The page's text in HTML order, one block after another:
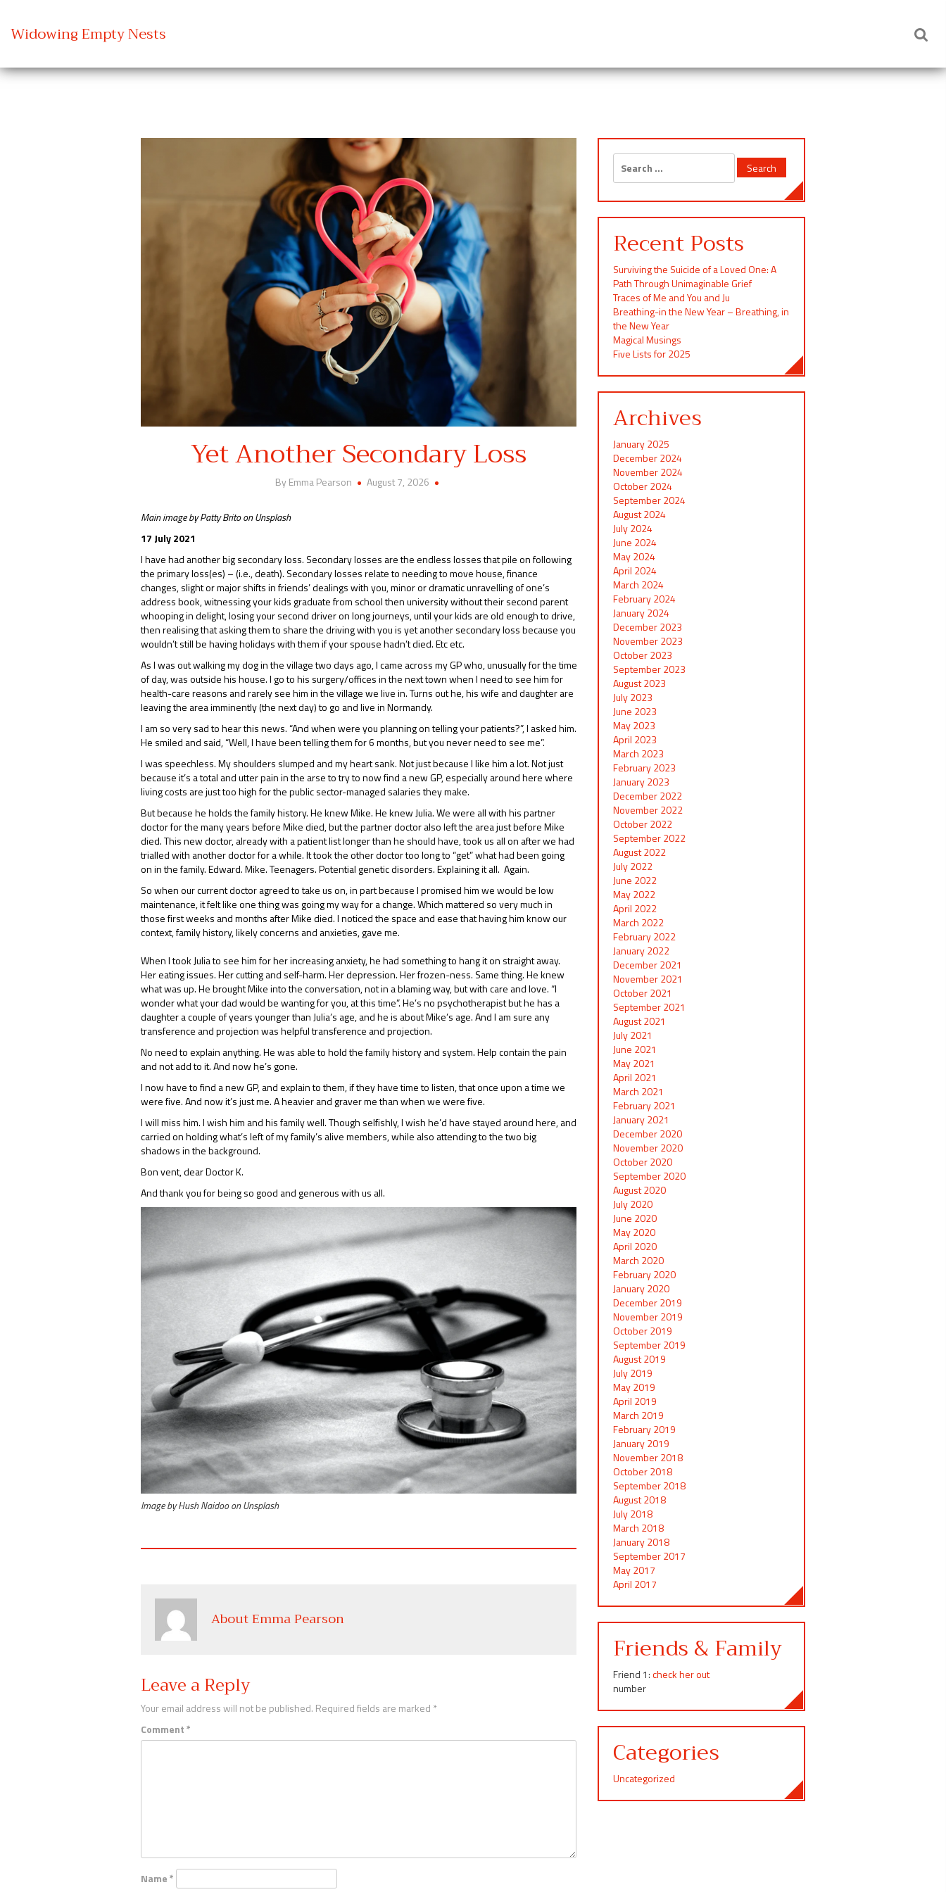
Widowing Empty Nests
Yet Another Secondary Loss
By Emma Pearson August 7, 2026
Main image by Patty Brito on Unsplash
17 July 2021
I have had another big secondary loss. Secondary losses are the endless losses that pile on following
the primary loss(es) – (i.e., death). Secondary losses relate to needing to move house, finance
changes, slight or major shifts in friends’ dealings with you, minor or dramatic unravelling of one’s
address book, witnessing your kids graduate from school then university without their second parent
whooping in delight, losing your second driver on long journeys, until your kids are old enough to drive,
then realising that asking them to share the driving with you is yet another secondary loss because you
wouldn’t still be having holidays with them if your spouse hadn’t died. Etc etc.
As I was out walking my dog in the village two days ago, I came across my GP who, unusually for the time
of day, was outside his house. I go to his surgery/offices in the next town when I need to see him for
health-care reasons and rarely see him in the village we live in. Turns out he, his wife and daughter are
leaving the area imminently (the next day) to go and live in Normandy.
I am so very sad to hear this news. “And when were you planning on telling your patients?”, I asked him.
He smiled and said, “Well, I have been telling them for 6 months, but you never need to see me”.
I was speechless. My shoulders slumped and my heart sank. Not just because I like him a lot. Not just
because it’s a total and utter pain in the arse to try to now find a new GP, especially around here where
living costs are just too high for the public sector-managed salaries they make.
But because he holds the family history. He knew Mike. He knew Julia. We were all with his partner
doctor for the many years before Mike died, but the partner doctor also left the area just before Mike
died. This new doctor, already with a patient list longer than he should have, took us all on after we had
trialled with another doctor for a while. It took the other doctor too long to “get” what had been going
on in the family. Edward. Mike. Teenagers. Potential genetic disorders. Explaining it all. Again.
So when our current doctor agreed to take us on, in part because I promised him we would be low
maintenance, it felt like one thing was going my way for a change. Which mattered so very much in
those first weeks and months after Mike died. I noticed the space and ease that having him know our
context, family history, likely concerns and anxieties, gave me.
When I took Julia to see him for her increasing anxiety, he had something to hang it on straight away.
Her eating issues. Her cutting and self-harm. Her depression. Her frozen-ness. Same thing. He knew
what was up. He brought Mike into the conversation, not in a blaming way, but with care and love. “I
wonder what your dad would be wanting for you, at this time”. He’s no psychotherapist but he has a
daughter a couple of years younger than Julia’s age, and he is about Mike’s age. And I am sure any
transference and projection was helpful transference and projection.
No need to explain anything. He was able to hold the family history and system. Help contain the pain
and not add to it. And now he’s gone.
I now have to find a new GP, and explain to them, if they have time to listen, that once upon a time we
were five. And now it’s just me. A heavier and graver me than when we were five.
I will miss him. I wish him and his family well. Though selfishly, I wish he’d have stayed around here, and
carried on holding what’s left of my family’s alive members, while also attending to the two big
shadows in the background.
Bon vent, dear Doctor K.
And thank you for being so good and generous with us all.
Image by Hush Naidoo on Unsplash
About Emma Pearson
Leave a Reply
Your email address will not be published. Required fields are marked *
Comment*
Name*
Search
for:
Recent Posts
Surviving the Suicide of a Loved One: A
Path Through Unimaginable Grief
Traces of Me and You and Ju
Breathing-in the New Year – Breathing, in
the New Year
Magical Musings
Five Lists for 2025
Archives
January 2025
December 2024
November 2024
October 2024
September 2024
August 2024
July 2024
June 2024
May 2024
April 2024
March 2024
February 2024
January 2024
December 2023
November 2023
October 2023
September 2023
August 2023
July 2023
June 2023
May 2023
April 2023
March 2023
February 2023
January 2023
December 2022
November 2022
October 2022
September 2022
August 2022
July 2022
June 2022
May 2022
April 2022
March 2022
February 2022
January 2022
December 2021
November 2021
October 2021
September 2021
August 2021
July 2021
June 2021
May 2021
April 2021
March 2021
February 2021
January 2021
December 2020
November 2020
October 2020
September 2020
August 2020
July 2020
June 2020
May 2020
April 2020
March 2020
February 2020
January 2020
December 2019
November 2019
October 2019
September 2019
August 2019
July 2019
May 2019
April 2019
March 2019
February 2019
January 2019
November 2018
October 2018
September 2018
August 2018
July 2018
March 2018
January 2018
September 2017
May 2017
April 2017
Friends & Family
Friend 1:check her out
number
Categories
Uncategorized